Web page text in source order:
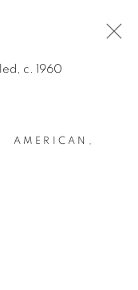
AMERICAN,